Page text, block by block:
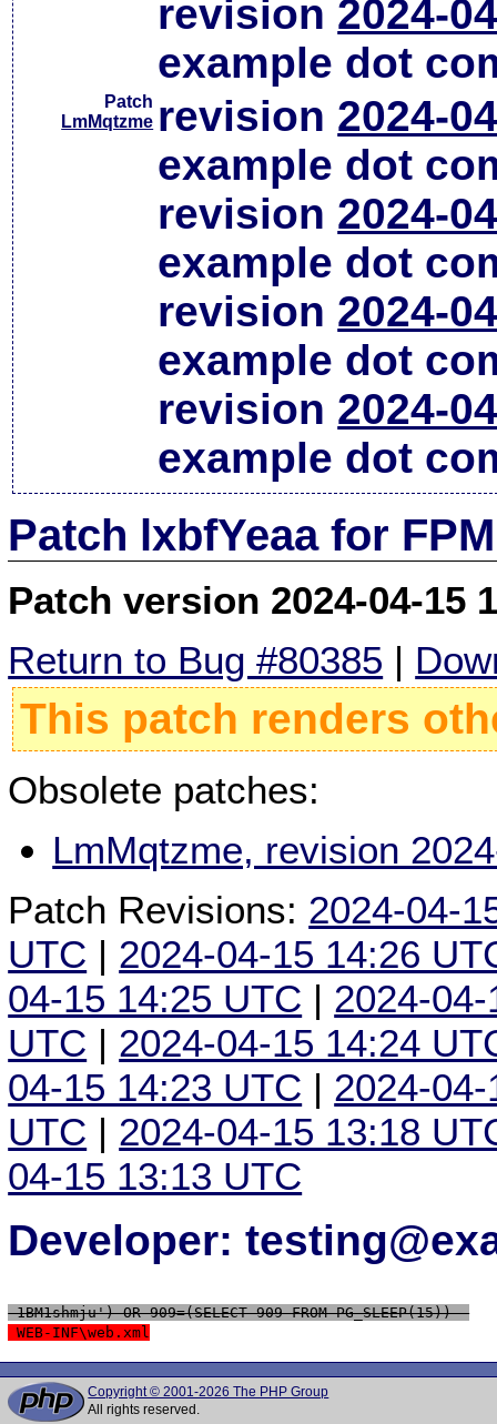
revision 2024-
example dot
Patch
LmMqtzme revision 2024-
example dot
revision 2024-
example dot
revision 2024-
example dot
revision 2024-
example dot
Patch lxbfYeaa for
Patch version 2024-04-15
Return to Bug #80385 |
This patch renders
Obsolete patches:
LmMqtzme, revision
Patch Revisions: 2024-04-
UTC | 2024-04-15 14:26
04-15 14:25 UTC | 2024-
UTC | 2024-04-15 14:24
04-15 14:23 UTC | 2024-
UTC | 2024-04-15 13:18
04-15 13:13 UTC
Developer:
1BM1shmju') OR 909=(SELECT 909 FROM PG_SLEEP(15))--
WEB-INF\web.xml
Copyright © 2001-2026 The PHP Group
All rights reserved.